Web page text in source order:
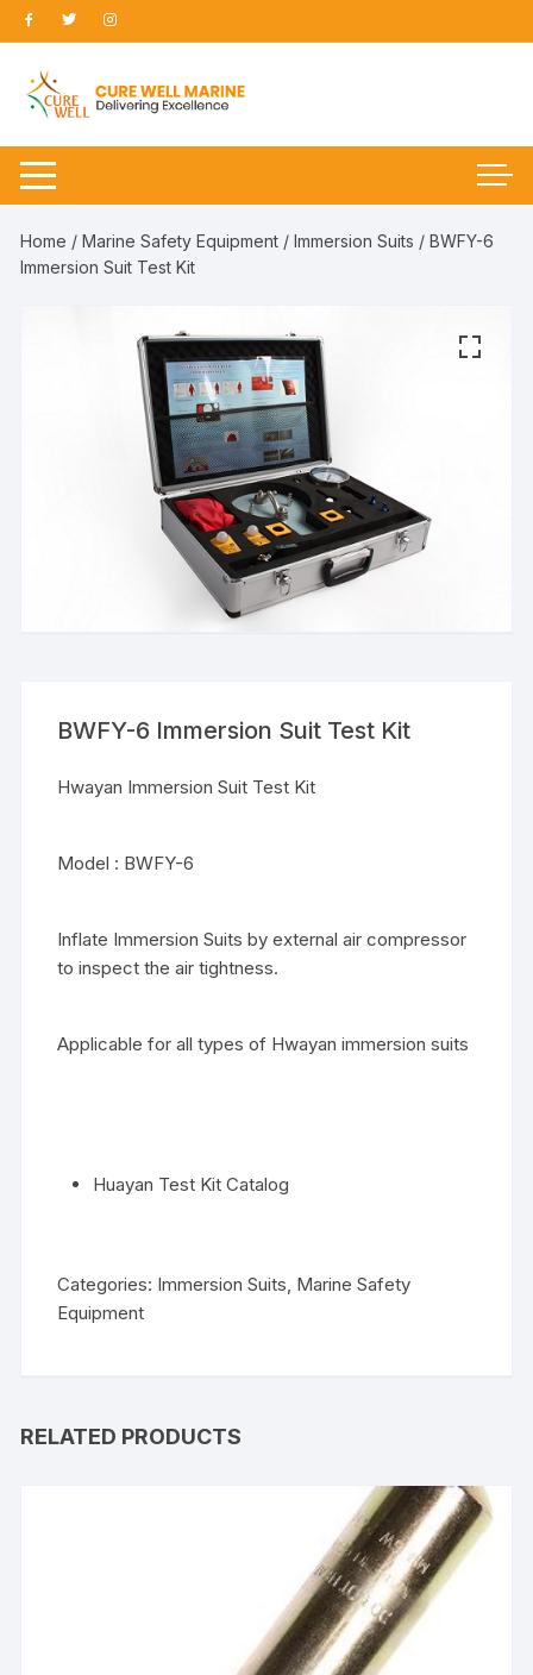
Skip
to
content
Home /Marine Safety Equipment /Immersion Suits / BWFY-6
Immersion Suit Test Kit
BWFY-6 Immersion Suit Test Kit
Hwayan Immersion Suit Test Kit
Model : BWFY-6
Inflate Immersion Suits by external air compressor
to inspect the air tightness.
Applicable for all types of Hwayan immersion suits
Huayan Test Kit Catalog
Categories: Immersion Suits, Marine Safety
Equipment
RELATED PRODUCTS